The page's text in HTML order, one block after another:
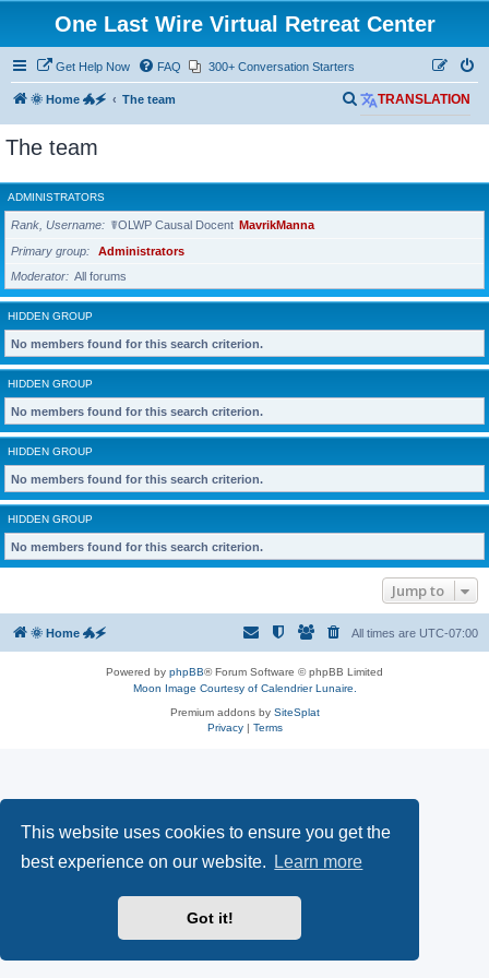
This website uses cookies to ensure you get the
best experience on our website.
Learn more
Got it!
One Last Wire Virtual Retreat Center
Get Help Now FAQ 300+ Conversation Starters
🌞 Home 🐲🗲 The team TRANSLATION
S
e
The team
ADMINISTRATORS
Rank, Username ☤OLWP Causal Docent MavrikManna
Primary group
Administrators
Moderator
All forums
HIDDEN GROUP
No members found for this search criterion.
HIDDEN GROUP
No members found for this search criterion.
HIDDEN GROUP
No members found for this search criterion.
HIDDEN GROUP
No members found for this search criterion.
Jump to
🌞 Home 🐲🗲 All times are UTC-07:00
Powered by phpBB® Forum Software © phpBB Limited
Moon Image Courtesy of Calendrier Lunaire.
Premium addons by SiteSplat
Privacy| Terms